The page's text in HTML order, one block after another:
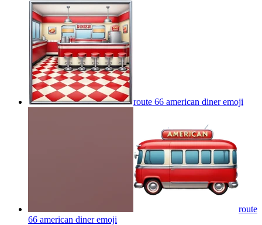
route 66 american dineremoji
route
66 american dineremoji